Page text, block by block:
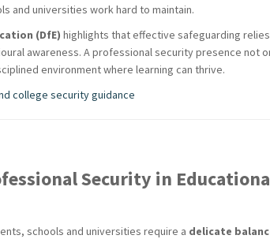
and universities work hard to maintain.
(DfE) highlights that effective safeguarding
awareness. A professional security presence not
environment where learning can thrive.
college security guidance
Security in
schools and universities require a delicate